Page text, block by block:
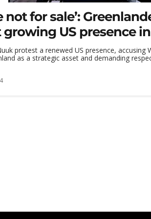
not for sale’:
US presence
protest a renewed US presence, accusing
as a strategic asset and demanding